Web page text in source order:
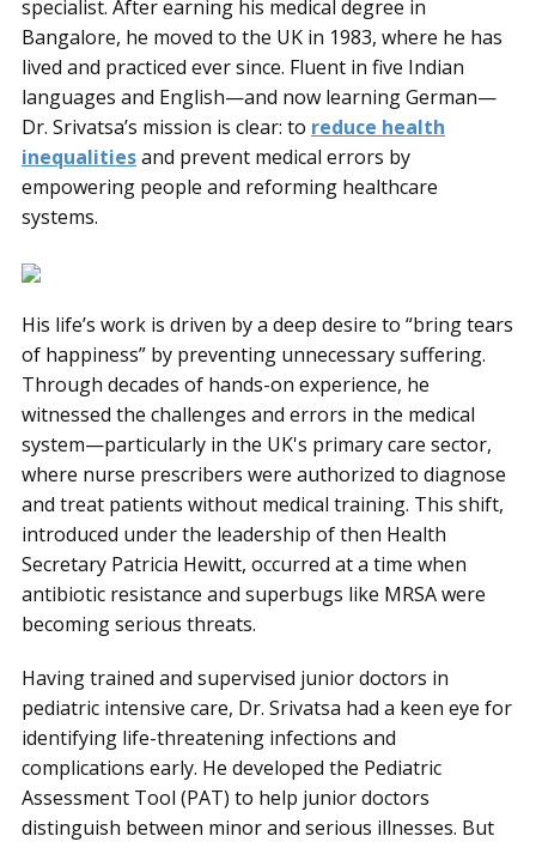
specialist. After earning his medical degree in
Bangalore, he moved to the UK in 1983, where he has
lived and practiced ever since. Fluent in five Indian
languages and English—and now learning German—
Dr. Srivatsa’s mission is clear: to reduce health
inequalitiesand prevent medical errors by
empowering people and reforming healthcare
systems.
His life’s work is driven by a deep desire to “bring tears
of happiness” by preventing unnecessary suffering.
Through decades of hands-on experience, he
witnessed the challenges and errors in the medical
system—particularly in the UK's primary care sector,
where nurse prescribers were authorized to diagnose
and treat patients without medical training. This shift,
introduced under the leadership of then Health
Secretary Patricia Hewitt, occurred at a time when
antibiotic resistance and superbugs like MRSA were
becoming serious threats.
Having trained and supervised junior doctors in
pediatric intensive care, Dr. Srivatsa had a keen eye for
identifying life-threatening infections and
complications early. He developed the Pediatric
Assessment Tool (PAT) to help junior doctors
distinguish between minor and serious illnesses. But